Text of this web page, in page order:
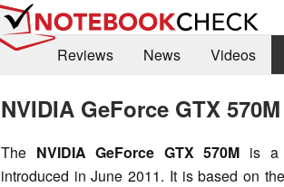
Reviews
News Videos
NVIDIA GeForce GTX 570M
The NVIDIA GeForce GTX 570M is a
introduced in June 2011. It is based on